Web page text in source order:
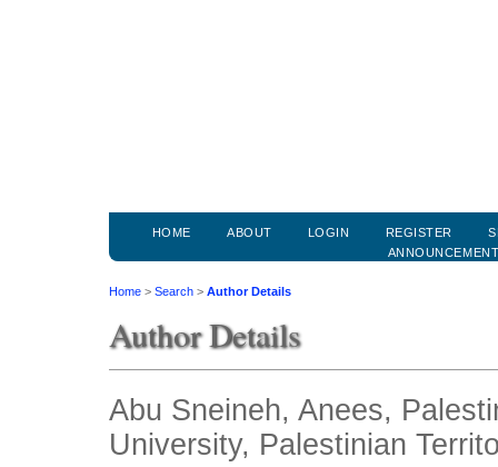
HOME ABOUT LOGIN REGISTER
Home > Search > Author Details
Author Details
Abu Sneineh, Anees,
University, Palestinian